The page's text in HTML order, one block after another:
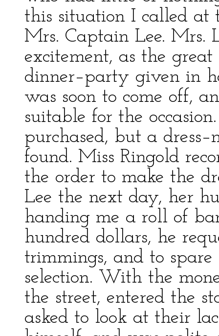
this situation I called at
Mrs. Captain Lee. Mrs.
excitement, as the
dinner–party given in
was soon to come off,
suitable for the
purchased, but a
found. Miss Ringold
the order to make the
Lee the next day, her
handing me a roll of
hundred dollars, he
trimmings, and to
selection. With the
the street, entered the
asked to look at their